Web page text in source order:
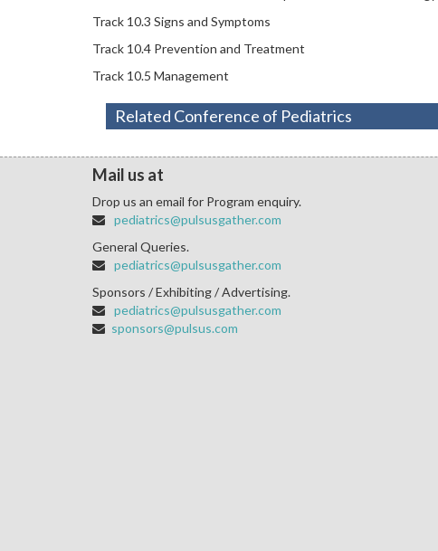
Track 10.3 Signs and Symptoms
Track 10.4 Prevention and Treatment
Track 10.5 Management
Related Conference of Pediatrics
Mail us at
Drop us an email for Program enquiry.
pediatrics@pulsusgather.com
General Queries.
pediatrics@pulsusgather.com
Sponsors / Exhibiting / Advertising.
pediatrics@pulsusgather.com
sponsors@pulsus.com